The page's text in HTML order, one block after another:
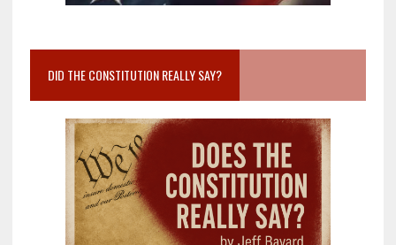
DID THE CONSTITUTION REALLY SAY?